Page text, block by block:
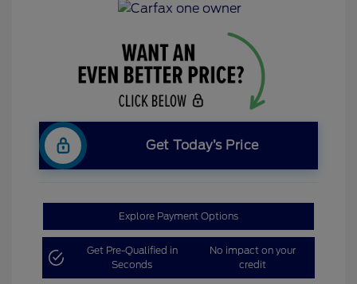
Get Today’s Price
Explore Payment Options
Get Pre-Qualified in
Seconds
No impact on your
credit